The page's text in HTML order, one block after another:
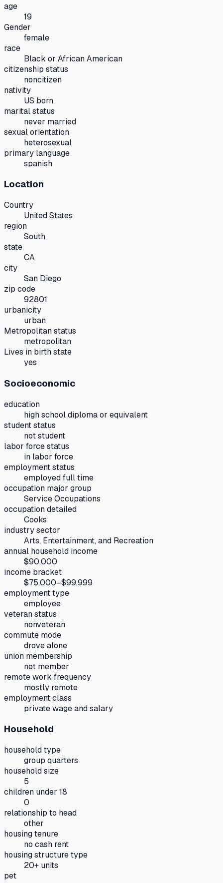
age
19
Gender
female
race
Black or African American
citizenship status
noncitizen
nativity
US born
marital status
never married
sexual orientation
heterosexual
primary language
spanish
Location
Country
United States
region
South
state
CA
city
San Diego
zip code
92801
urbanicity
urban
Metropolitan status
metropolitan
Lives in birth state
yes
Socioeconomic
education
high school diploma or equivalent
student status
not student
labor force status
in labor force
employment status
employed full time
occupation major group
Service Occupations
occupation detailed
Cooks
industry sector
Arts, Entertainment, and Recreation
annual household income
$90,000
income bracket
$75,000–$99,999
employment type
employee
veteran status
nonveteran
commute mode
drove alone
union membership
not member
remote work frequency
mostly remote
employment class
private wage and salary
Household
household type
group quarters
household size
5
children under 18
0
relationship to head
other
housing tenure
no cash rent
housing structure type
20+ units
pet